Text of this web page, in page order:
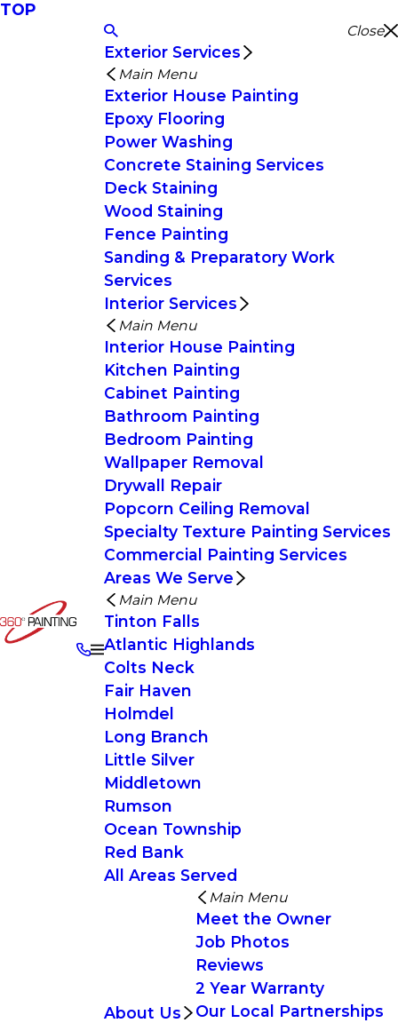
TOP
Close
Exterior Services
Main Menu
Exterior House Painting
Epoxy Flooring
Power Washing
Concrete Staining Services
Deck Staining
Wood Staining
Fence Painting
Sanding & Preparatory Work
Services
Interior Services
Main Menu
Interior House Painting
Kitchen Painting
Cabinet Painting
Bathroom Painting
Bedroom Painting
Wallpaper Removal
Drywall Repair
Popcorn Ceiling Removal
Specialty Texture Painting Services
Commercial Painting Services
Areas We Serve
Main Menu
Tinton Falls
Atlantic Highlands
Colts Neck
Fair Haven
Holmdel
Long Branch
Little Silver
Middletown
Rumson
Ocean Township
Red Bank
All Areas Served
About Us
Main Menu
Meet the Owner
Job Photos
Reviews
2 Year Warranty
Our Local Partnerships